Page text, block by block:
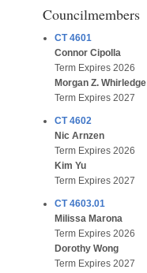
Councilmembers
CT 4601
Connor Cipolla
Term Expires 2026
Morgan Z. Whirledge
Term Expires 2027
CT 4602
Nic Arnzen
Term Expires 2026
Kim Yu
Term Expires 2027
CT 4603.01
Milissa Marona
Term Expires 2026
Dorothy Wong
Term Expires 2027